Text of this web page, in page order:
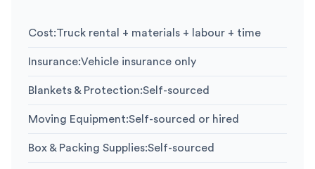
Cost:Truck rental + materials + labour + time
Insurance:Vehicle insurance only
Blankets & Protection:Self-sourced
Moving Equipment:Self-sourced or hired
Box & Packing Supplies:Self-sourced